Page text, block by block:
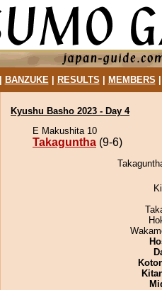
BANZUKE| RESULTS MEMBERS
Kyushu Basho 2023 - Day 4
E Makushita 10
Takaguntha (9-6)